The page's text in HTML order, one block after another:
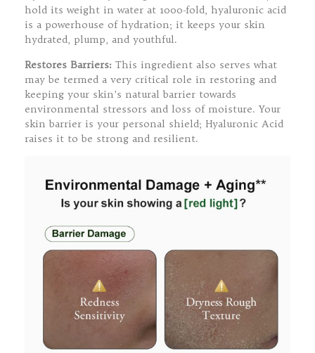
hold its weight in water at 1000-fold, hyaluronic acid
is a powerhouse of hydration; it keeps your skin
hydrated, plump, and youthful.
Restores Barriers: This ingredient also serves what
may be termed a very critical role in restoring and
keeping your skin’s natural barrier towards
environmental stressors and loss of moisture. Your
skin barrier is your personal shield; Hyaluronic Acid
raises it to be strong and resilient.